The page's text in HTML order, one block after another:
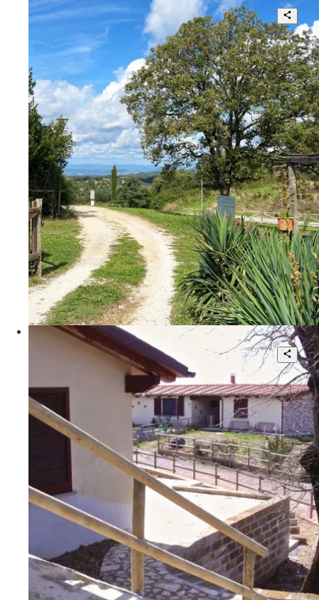
4
2
140 sqm.
€ 170.000Poggio Le Valentine
SCANSANO, Maremma Toscana,
Poggio Le Valentine